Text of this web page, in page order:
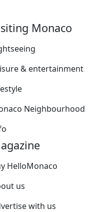
Monaco
& entertainment
Neighbourhood
HelloMonaco
us
with us